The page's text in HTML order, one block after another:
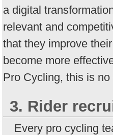
a digital
relevant and
that they improve
become more
Pro Cycling, this is no
3. Rider
Every pro cycling